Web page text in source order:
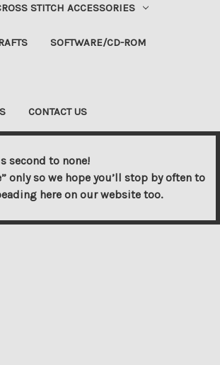
STITCH ACCESSORIES
SOFTWARE/CD-ROM
CONTACT US
second to none!
only so we hope you’ll stop by often to
here on our website too.